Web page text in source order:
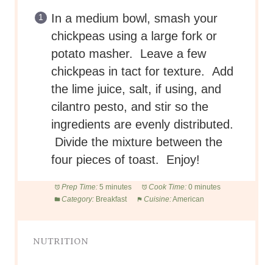
In a medium bowl, smash your
chickpeas using a large fork or
potato masher. Leave a few
chickpeas in tact for texture. Add
the lime juice, salt, if using, and
cilantro pesto, and stir so the
ingredients are evenly distributed.
Divide the mixture between the
four pieces of toast. Enjoy!
Prep Time: 5 minutes Cook Time: 0 minutes
Category: Breakfast Cuisine:American
NUTRITION